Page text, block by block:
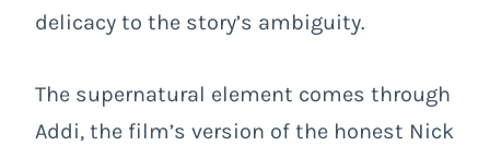
delicacy to the story’s ambiguity.
The supernatural element comes through
Addi, the film’s version of the honest Nick